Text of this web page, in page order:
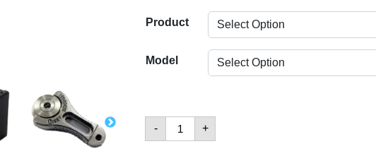
Product
Model
-
Base
Plates
and
+